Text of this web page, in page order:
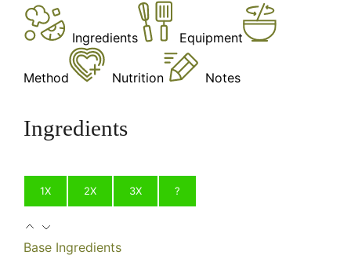
Ingredients Equipment
Method Nutrition Notes
Ingredients
1X 2X 3X ?
Base Ingredients